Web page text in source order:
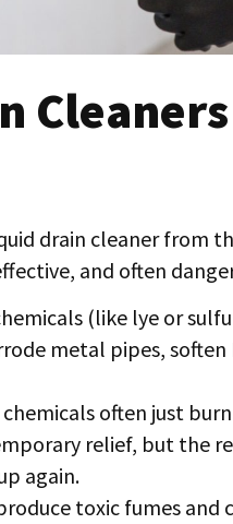
drain cleaner from
and often
(like lye or
metal pipes, soften
chemicals often just
relief, but the
again.
toxic fumes and